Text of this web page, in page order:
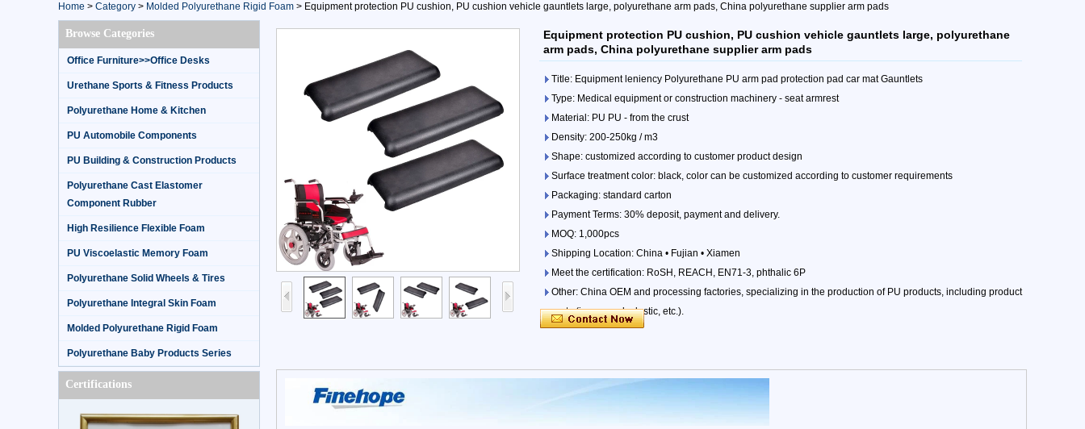
Home > Category > Molded Polyurethane Rigid Foam > Equipment protection PU cushion, PU cushion vehicle gauntlets large, polyurethane arm pads, China polyurethane supplier arm pads
Browse Categories
Office Furniture>>Office Desks
Urethane Sports & Fitness Products
Polyurethane Home & Kitchen
PU Automobile Components
PU Building & Construction Products
Polyurethane Cast Elastomer
Component Rubber
High Resilience Flexible Foam
PU Viscoelastic Memory Foam
Polyurethane Solid Wheels & Tires
Polyurethane Integral Skin Foam
Molded Polyurethane Rigid Foam
Polyurethane Baby Products Series
Certifications
Equipment protection PU cushion, PU cushion vehicle gauntlets large, polyurethane
arm pads, China polyurethane supplier arm pads
Title: Equipment leniency Polyurethane PU arm pad protection pad car mat Gauntlets
Type: Medical equipment or construction machinery - seat armrest
Material: PU PU - from the crust
Density: 200-250kg / m3
Shape: customized according to customer product design
Surface treatment color: black, color can be customized according to customer requirements
Packaging: standard carton
Payment Terms: 30% deposit, payment and delivery.
MOQ: 1,000pcs
Shipping Location: China • Fujian • Xiamen
Meet the certification: RoSH, REACH, EN71-3, phthalic 6P
Other: China OEM and processing factories, specializing in the production of PU products, including product
parts (iron, wood, plastic, etc.).